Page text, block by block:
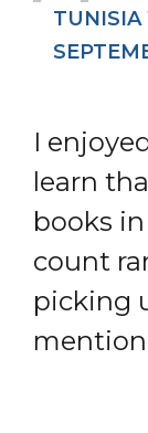
I
learn
books
count
picking